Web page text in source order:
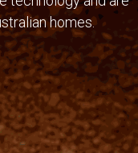
homes.